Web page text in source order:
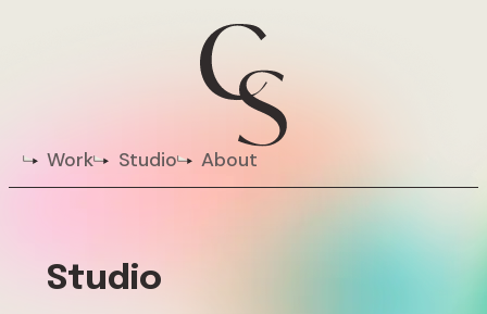
Work Studio About
Studio